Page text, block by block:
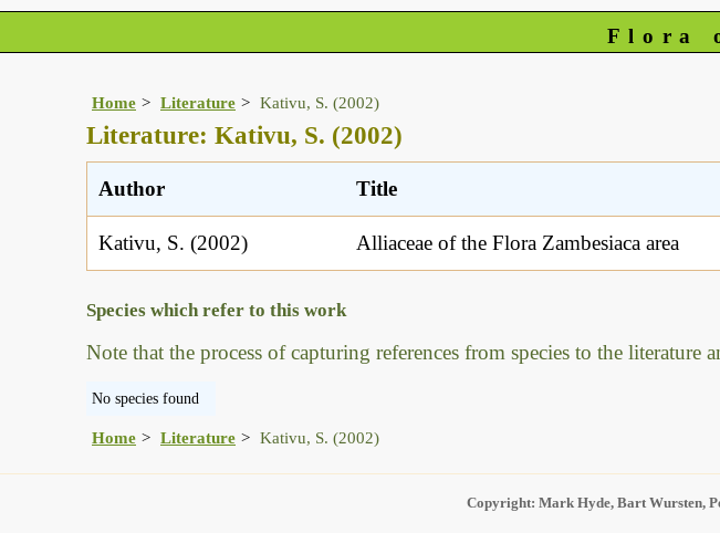
Flora
Home Literature Kativu, S. (2002)
Literature: Kativu, S. (2002)
Author Title
Kativu, S. (2002) Alliaceae of the Flora Zambesiaca area
Species which refer to this work
Note that the process of capturing references from species to the literature
No species found
Home Literature Kativu, S. (2002)
Copyright: Mark Hyde, Bart Wursten,